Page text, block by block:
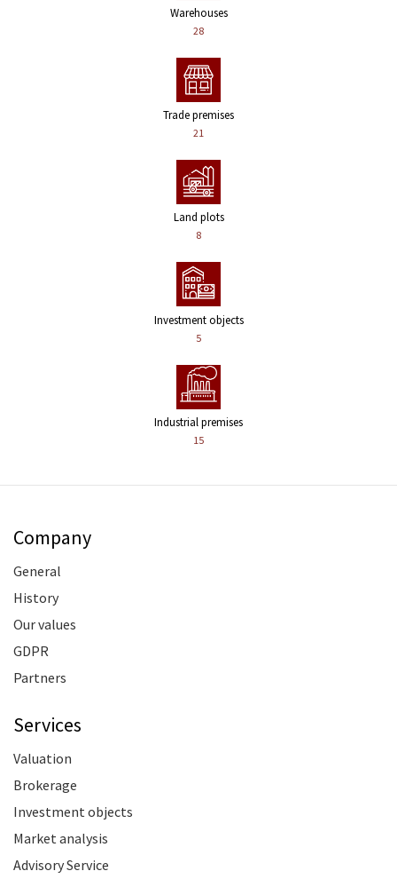
Warehouses
28
Trade premises
21
Land plots
8
Investment objects
5
Industrial premises
15
Company
General
History
Our values
GDPR
Partners
Services
Valuation
Brokerage
Investment objects
Market analysis
Advisory Service